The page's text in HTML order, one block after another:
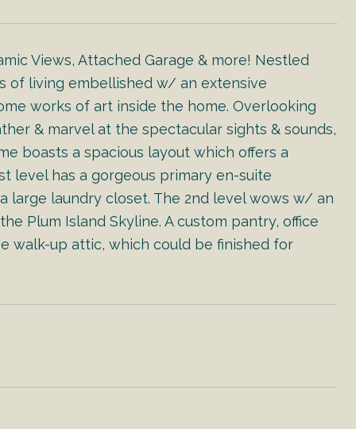
Views, Attached Garage & more! Nestled
of living embellished w/ an extensive
works of art inside the home. Overlooking
& marvel at the spectacular sights & sounds,
boasts a spacious layout which offers a
level has a gorgeous primary en-suite
large laundry closet. The 2nd level wows w/ an
Plum Island Skyline. A custom pantry, office
walk-up attic, which could be finished for